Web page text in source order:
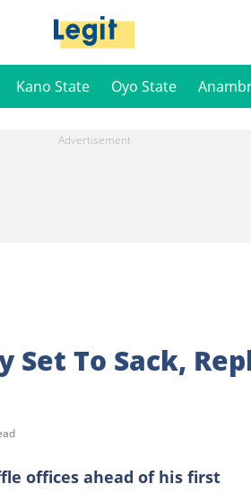
Kano State Oyo State
To Sack,
offices ahead of his first